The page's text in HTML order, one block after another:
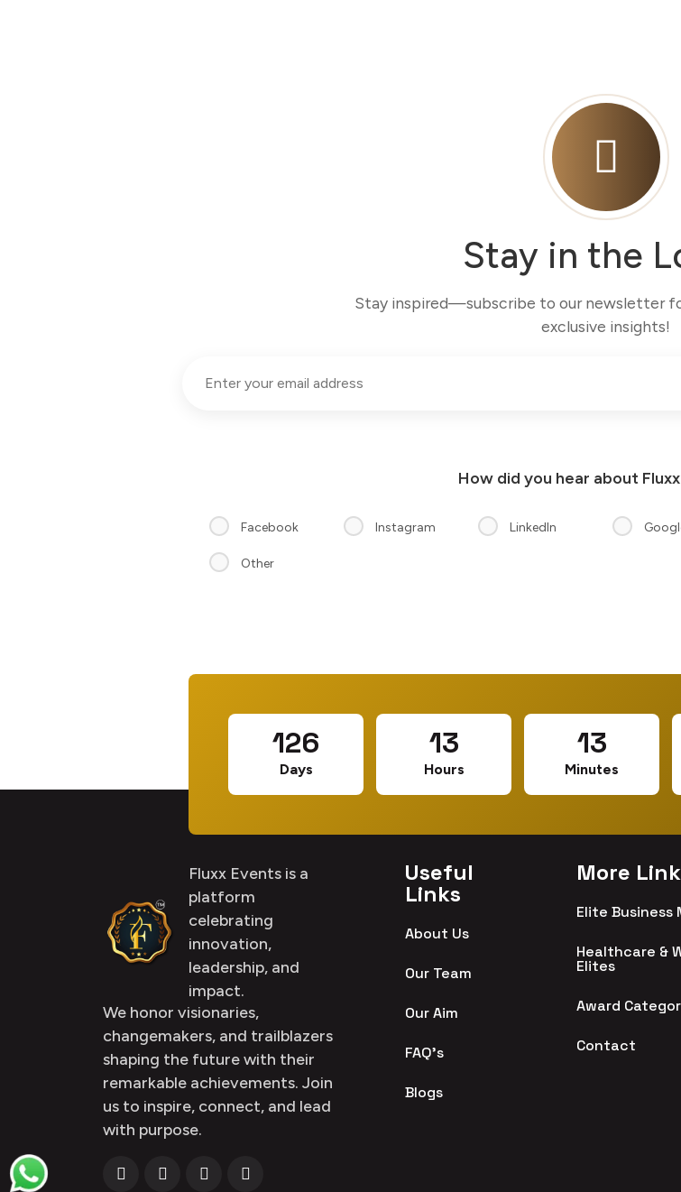
Stay in the
Stay inspired—subscribe to our newsletter
exclusive insights!
How did you hear about
Facebook Instagram LinkedIn
Other
126
Days
13
Hours
13
Minutes
Fluxx Events is a
platform
celebrating
innovation,
leadership, and
impact.
We honor visionaries,
changemakers, and trailblazers
shaping the future with their
remarkable achievements. Join
us to inspire, connect, and lead
with purpose.
Useful
Links
About Us
Our Team
Our Aim
FAQ's
Blogs
More
Elite Business
Healthcare &
Elites
Award
Contact